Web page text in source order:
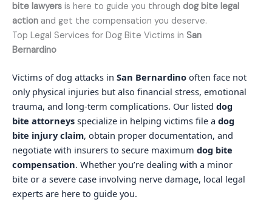
bite lawyers is here to guide you through dog bite legal
action and get the compensation you deserve.
Top Legal Services for Dog Bite Victims in San
Bernardino
Victims of dog attacks in San Bernardino often face not
only physical injuries but also financial stress, emotional
trauma, and long-term complications. Our listed dog
bite attorneys specialize in helping victims file a dog
bite injury claim, obtain proper documentation, and
negotiate with insurers to secure maximum dog bite
compensation. Whether you’re dealing with a minor
bite or a severe case involving nerve damage, local legal
experts are here to guide you.